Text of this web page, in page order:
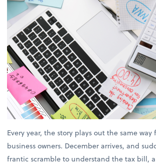
Every year, the story plays out the same way
business owners. December arrives, and
frantic scramble to understand the tax bill,